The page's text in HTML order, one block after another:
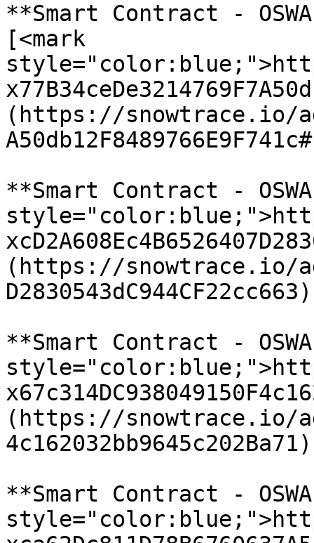
**Smart Contract -
[<mark
(https://snowtrace.io/
**Smart Contract -
(https://snowtrace.io/
D2830543dC944CF22cc663)
**Smart Contract -
(https://snowtrace.io/
4c162032bb9645c202Ba71)
**Smart Contract -